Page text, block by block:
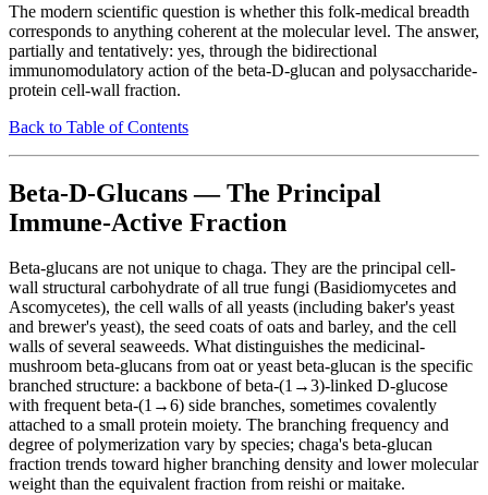
The modern scientific question is whether this folk-medical breadth
corresponds to anything coherent at the molecular level. The answer,
partially and tentatively: yes, through the bidirectional
immunomodulatory action of the beta-D-glucan and polysaccharide-
protein cell-wall fraction.
Back to Table of Contents
Beta-D-Glucans — The Principal
Immune-Active Fraction
Beta-glucans are not unique to chaga. They are the principal cell-
wall structural carbohydrate of all true fungi (Basidiomycetes and
Ascomycetes), the cell walls of all yeasts (including baker's yeast
and brewer's yeast), the seed coats of oats and barley, and the cell
walls of several seaweeds. What distinguishes the medicinal-
mushroom beta-glucans from oat or yeast beta-glucan is the specific
branched structure: a backbone of beta-(1→3)-linked D-glucose
with frequent beta-(1→6) side branches, sometimes covalently
attached to a small protein moiety. The branching frequency and
degree of polymerization vary by species; chaga's beta-glucan
fraction trends toward higher branching density and lower molecular
weight than the equivalent fraction from reishi or maitake.